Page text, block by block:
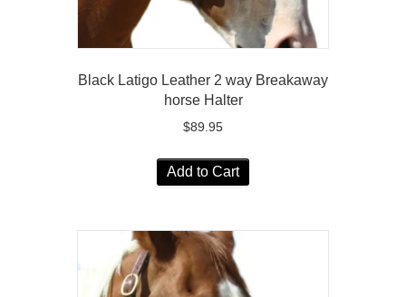
Black Latigo Leather 2 way Breakaway
horse Halter
$89.95
Add to Cart